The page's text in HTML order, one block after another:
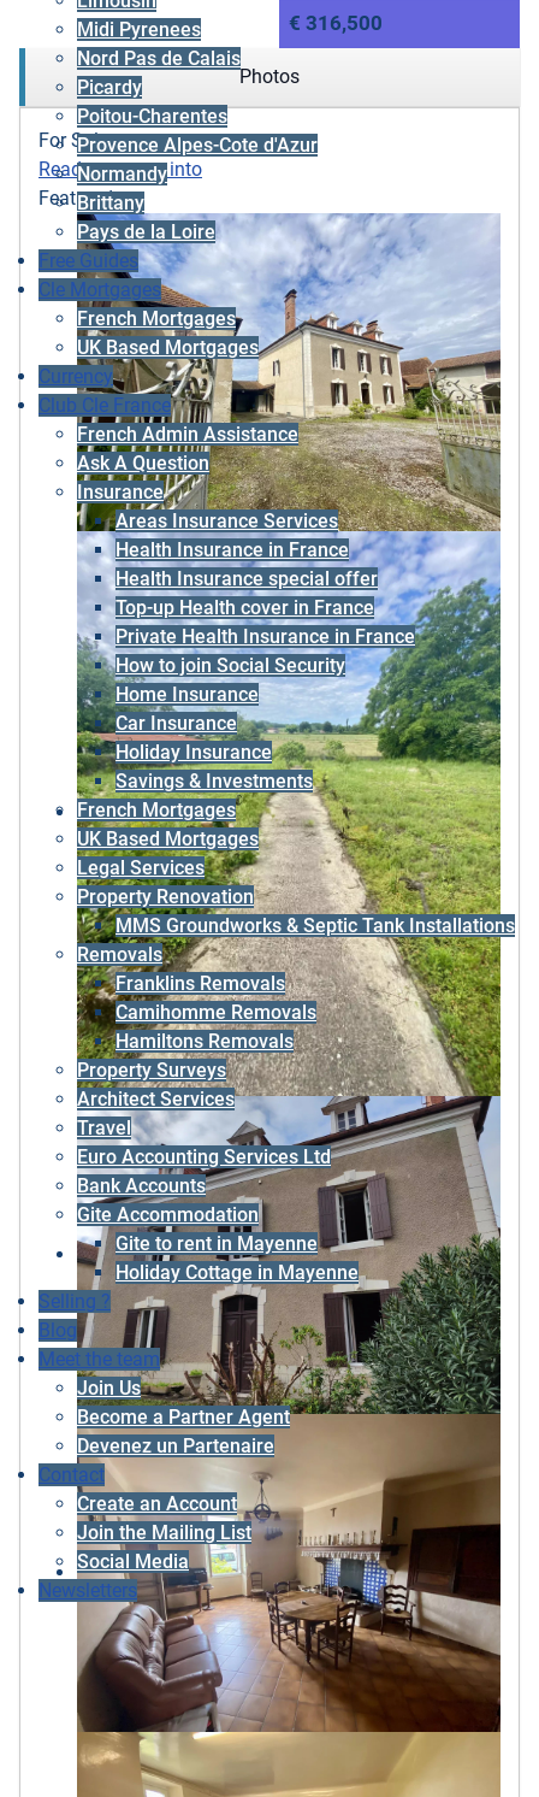
Midi Pyrenees
Nord Pas de Calais
Picardy
Poitou-Charentes
Provence Alpes-Cote d'Azur
Normandy
Brittany
Pays de la Loire
Free Guides
Cle Mortgages
French Mortgages
UK Based Mortgages
Currency
Club Cle France
French Admin Assistance
Ask A Question
Insurance
Areas Insurance Services
Health Insurance in France
Health Insurance special offer
Top-up Health cover in France
Private Health Insurance in France
How to join Social Security
Home Insurance
Car Insurance
Holiday Insurance
Savings & Investments
French Mortgages
UK Based Mortgages
Legal Services
Property Renovation
MMS Groundworks & Septic Tank Installations
Removals
Franklins Removals
Camihomme Removals
Hamiltons Removals
Property Surveys
Architect Services
Travel
Euro Accounting Services Ltd
Bank Accounts
Gite Accommodation
Gite to rent in Mayenne
Holiday Cottage in Mayenne
Selling ?
Blog
Meet the team
Join Us
Become a Partner Agent
Devenez un Partenaire
Contact
Create an Account
Join the Mailing List
Social Media
Newsletters
€ 316,500
Photos
For Sale
Ready to move into
Featured